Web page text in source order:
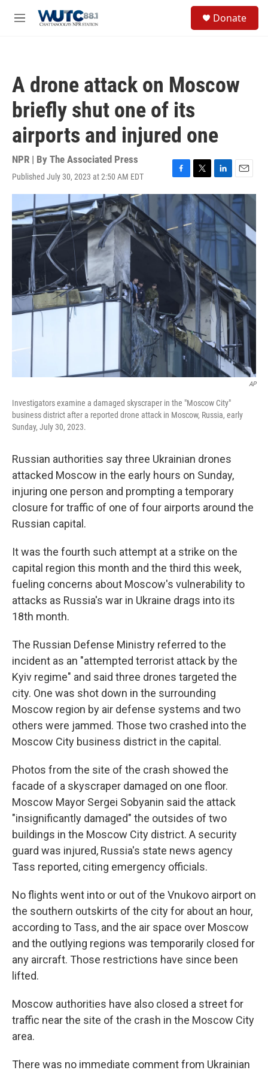
M
Donate
A drone attack on Moscow
briefly shut one of its
airports and injured one
NPR | By The Associated Press
Published July 30, 2023 at 2:50 AM EDT
F
a
b
o
o
k
T
w
i
t
t
e
L
i
n
k
e
d
E
m
a
i
l
AP
Investigators examine a damaged skyscraper in the "Moscow City"
business district after a reported drone attack in Moscow, Russia, early
Sunday, July 30, 2023.
Russian authorities say three Ukrainian drones
attacked Moscow in the early hours on Sunday,
injuring one person and prompting a temporary
closure for traffic of one of four airports around the
Russian capital.
It was the fourth such attempt at a strike on the
capital region this month and the third this week,
fueling concerns about Moscow's vulnerability to
attacks as Russia's war in Ukraine drags into its
18th month.
The Russian Defense Ministry referred to the
incident as an "attempted terrorist attack by the
Kyiv regime" and said three drones targeted the
city. One was shot down in the surrounding
Moscow region by air defense systems and two
others were jammed. Those two crashed into the
Moscow City business district in the capital.
Photos from the site of the crash showed the
facade of a skyscraper damaged on one floor.
Moscow Mayor Sergei Sobyanin said the attack
"insignificantly damaged" the outsides of two
buildings in the Moscow City district. A security
guard was injured, Russia's state news agency
Tass reported, citing emergency officials.
No flights went into or out of the Vnukovo airport on
the southern outskirts of the city for about an hour,
according to Tass, and the air space over Moscow
and the outlying regions was temporarily closed for
any aircraft. Those restrictions have since been
lifted.
Moscow authorities have also closed a street for
traffic near the site of the crash in the Moscow City
area.
There was no immediate comment from Ukrainian